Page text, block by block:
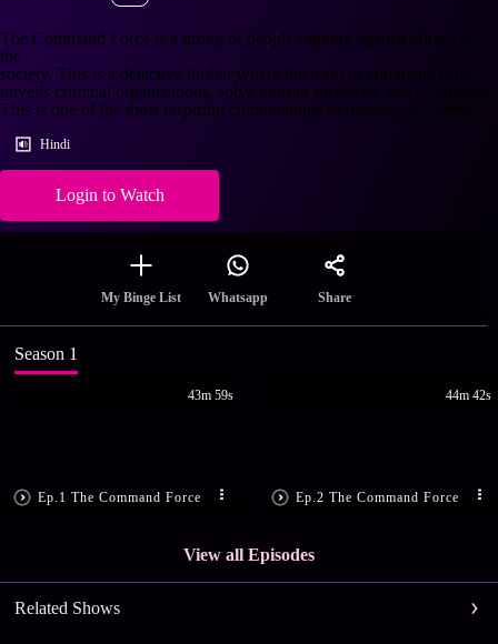
The Command Force is a group of people fighting against crimes in
the
society. This is a detective thriller where the team of command force
unveils criminal organizations, solve murder mysteries, catch drug etc.
This is one of the most inspiring combinations of mystery, th
Hindi
Login to Watch
My Binge List Whatsapp Share
Season 1
Ep.1 The Command Force
43m 59s
Ep.2 The Command Force
44m 42s
View all Episodes
Related Shows